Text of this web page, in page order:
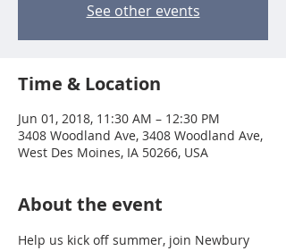
See other events
Time & Location
Jun 01, 2018, 11:30 AM – 12:30 PM
3408 Woodland Ave, 3408 Woodland Ave,
West Des Moines, IA 50266, USA
About the event
Help us kick off summer, join Newbury